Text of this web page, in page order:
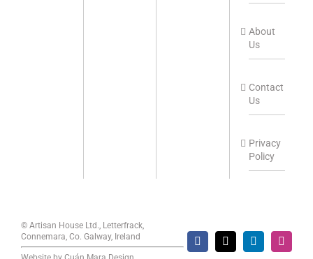
About
Us
Contact
Us
Privacy
Policy
© Artisan House Ltd., Letterfrack,
Connemara, Co. Galway, Ireland
Facebook
X LinkedIn